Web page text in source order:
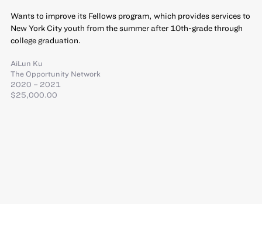
Wants to improve its Fellows program, which provides services to
New York City youth from the summer after 10th-grade through
college graduation.
AiLun Ku
The Opportunity Network
2020 – 2021
$25,000.00